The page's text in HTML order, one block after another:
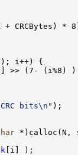
+ CRCBytes) *
i++) {
>> (7- (i%8)
bits\n" );
*)calloc(N,
[i] );